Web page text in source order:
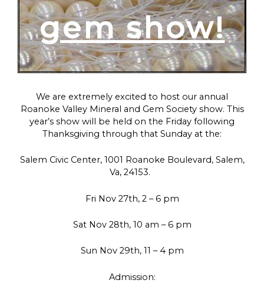
gem show!
We are extremely excited to host our annual
Roanoke Valley Mineral and Gem Society show. This
year’s show will be held on the Friday following
Thanksgiving through that Sunday at the:
Salem Civic Center, 1001 Roanoke Boulevard, Salem,
Va, 24153.
Fri Nov 27th, 2 – 6 pm
Sat Nov 28th, 10 am – 6 pm
Sun Nov 29th, 11 – 4 pm
Admission: